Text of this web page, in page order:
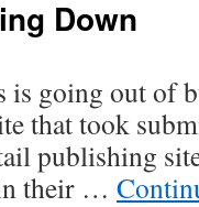
Down
going out of
that took
publishing
their …